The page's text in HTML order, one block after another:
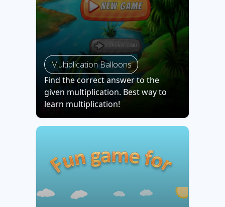
Multiplication Balloons
Find the correct answer to the
given multiplication. Best way to
learn multiplication!